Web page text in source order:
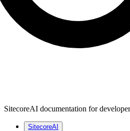
SitecoreAI documentation for
SitecoreAI